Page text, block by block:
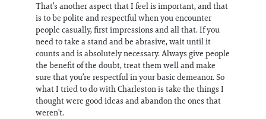
That’s another aspect that I feel is important, and that
is to be polite and respectful when you encounter
people casually, first impressions and all that. If you
need to take a stand and be abrasive, wait until it
counts and is absolutely necessary. Always give people
the benefit of the doubt, treat them well and make
sure that you’re respectful in your basic demeanor. So
what I tried to do with Charleston is take the things I
thought were good ideas and abandon the ones that
weren’t.